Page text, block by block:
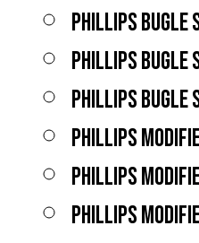
PHILLIPS BUGLE
PHILLIPS BUGLE
PHILLIPS BUGLE
PHILLIPS
PHILLIPS
PHILLIPS